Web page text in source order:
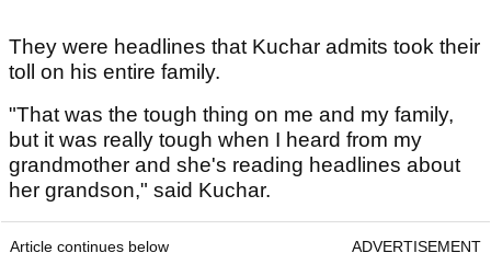
They were headlines that Kuchar admits took their
toll on his entire family.
"That was the tough thing on me and my family,
but it was really tough when I heard from my
grandmother and she's reading headlines about
her grandson," said Kuchar.
Article continues below ADVERTISEMENT